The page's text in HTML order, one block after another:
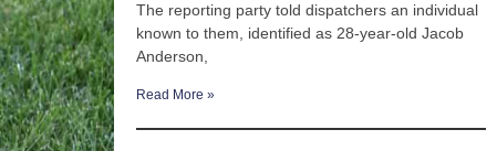
The reporting party told dispatchers an individual
known to them, identified as 28-year-old Jacob
Anderson,
Read More »